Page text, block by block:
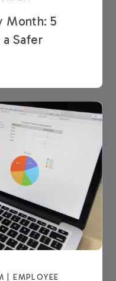
Month: 5
Safer
EMPLOYEE